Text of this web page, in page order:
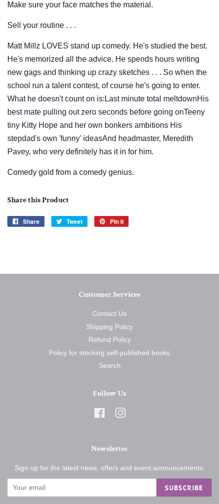
Make sure your face matches the material.
Sell your routine . . .
Matt Millz LOVES stand up comedy. He's studied the best.
He's memorized all the advice. He spends hours writing
new gags and thinking up crazy sketches . . . So when the
school run a talent contest, of course he's going to enter.
What he doesn't count on is:Last minute total meltdownHis
best mate pulling out zero seconds before going onTeeny
tiny Kitty Hope and her own bonkers ambitions His
stepdad's own 'funny' ideasAnd headmaster, Meredith
Pavey, who very definitely has it in for him.
Comedy gold from a comedy genius.
Share this Product
Share
Share
Tweet
Tweet
Pin it
Customer Services
Contact Us
Shipping Policy
Refund Policy
Policy for stocking self-published books
Search
Follow Us
Facebook
Newsletter
Sign up for the latest news, offers and event announcements:
SUBSCRIBE